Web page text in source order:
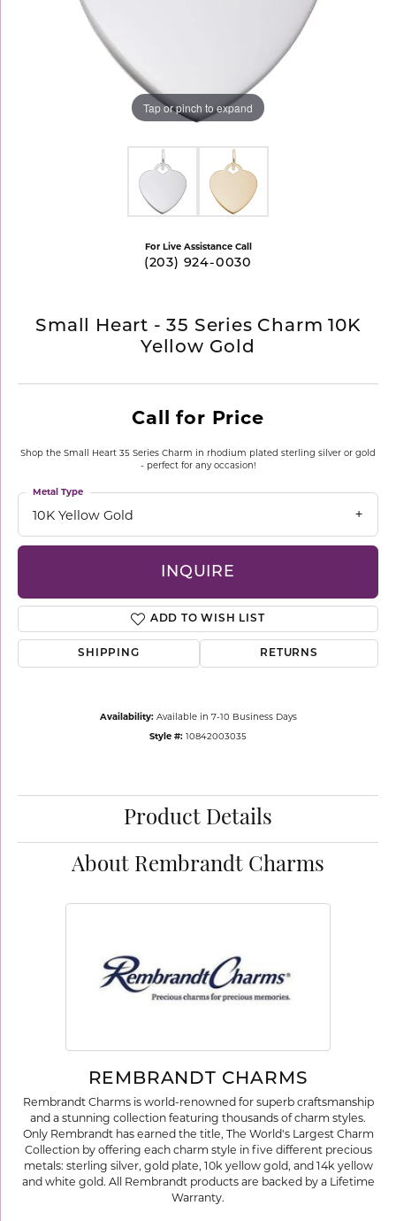
Tap or pinch to expand
For Live Assistance Call
(203) 924-0030
Small Heart - 35 Series Charm 10K
Yellow Gold
Call for Price
Shop the Small Heart 35 Series Charm in rhodium plated sterling silver or gold
- perfect for any occasion!
10K Yellow Gold
Metal Type
INQUIRE
ADD TO WISH LIST
SHIPPING RETURNS
Availability: Available in 7-10 Business Days
Style #: 10842003035
Product Details
About Rembrandt Charms
REMBRANDT CHARMS
Rembrandt Charms is world-renowned for superb craftsmanship
and a stunning collection featuring thousands of charm styles.
Only Rembrandt has earned the title, The World's Largest Charm
Collection by offering each charm style in five different precious
metals: sterling silver, gold plate, 10k yellow gold, and 14k yellow
and white gold. All Rembrandt products are backed by a Lifetime
Warranty.